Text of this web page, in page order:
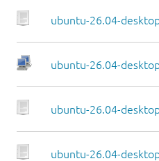
ubuntu-26.04-
ubuntu-26.04-
ubuntu-26.04-
ubuntu-26.04-